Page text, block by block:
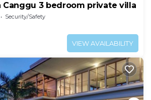
Canggu 3 bedroom private villa
Security/Safety
VIEW AVAILABILITY